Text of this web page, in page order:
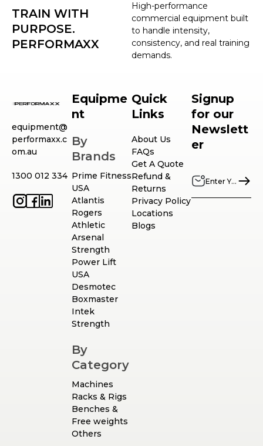
High-performance
commercial equipment built
to handle intensity,
consistency, and real training
demands.
TRAIN WITH
PURPOSE.
PERFORMAXX
equipment@
performaxx.c
om.au
1300 012 334
Equipme
nt
By
Brands
Prime Fitness
USA
Atlantis
Rogers
Athletic
Arsenal
Strength
Power Lift
USA
Desmotec
Boxmaster
Intek
Strength
By
Category
Machines
Racks & Rigs
Benches &
Free weights
Others
Quick
Links
About Us
FAQs
Get A Quote
Refund &
Returns
Privacy Policy
Locations
Blogs
Signup
for our
Newslett
er